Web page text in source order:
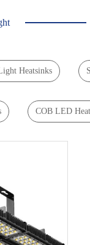
Heatsinks
COB LED